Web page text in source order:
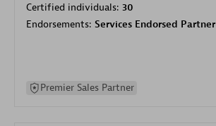
Certified individuals: 30
Endorsements: Services Endorsed Partner
Premier Sales Partner